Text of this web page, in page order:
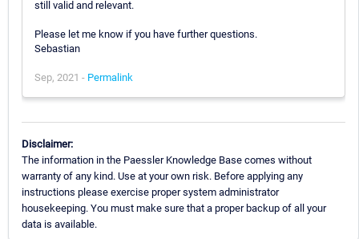
still valid and relevant.
Please let me know if you have further questions.
Sebastian
Sep, 2021 - Permalink
Disclaimer:
The information in the Paessler Knowledge Base comes without
warranty of any kind. Use at your own risk. Before applying any
instructions please exercise proper system administrator
housekeeping. You must make sure that a proper backup of all your
data is available.